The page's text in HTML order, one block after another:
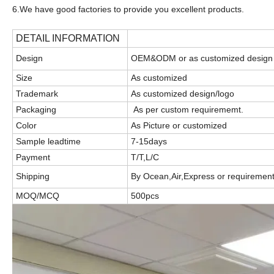
6.We have good factories to provide you excellent products.
DETAIL INFORMATION
Design
OEM&ODM or as customized design
Size
As customized
Trademark
As customized design/logo
Packaging
As per custom requirememt.
Color
As Picture or customized
Sample leadtime
7-15days
Payment
T/T,L/C
Shipping
By Ocean,Air,Express or requirement
MOQ/MCQ
500pcs